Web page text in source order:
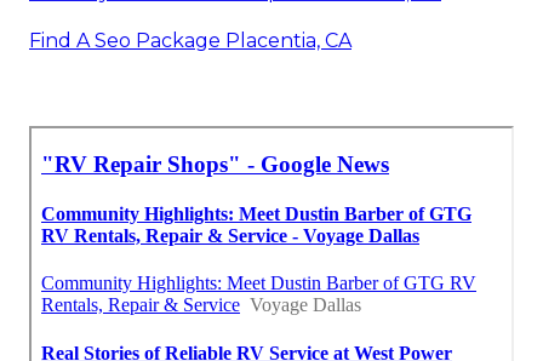
Find A Seo Package Placentia, CA